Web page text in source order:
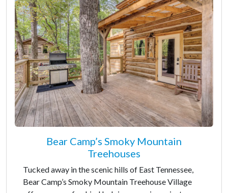
Bear Camp’s Smoky Mountain
Treehouses
Tucked away in the scenic hills of East Tennessee,
Bear Camp’s Smoky Mountain Treehouse Village